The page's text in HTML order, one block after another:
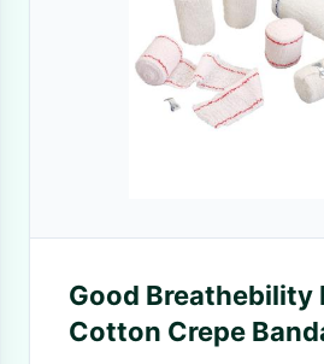
Good Breathebility
Cotton Crepe